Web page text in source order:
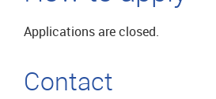
Applications are closed.
Contact